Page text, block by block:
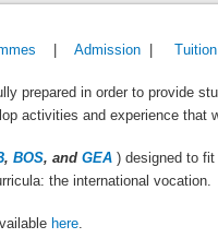
Admission
prepared in order to provide
activities and experience
, BOS, and GEA) designed to fit
the international vocation.
here.